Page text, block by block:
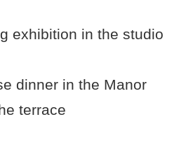
exhibition in the studio
dinner in the Manor
terrace